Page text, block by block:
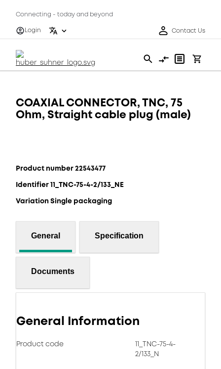
Connecting - today and beyond
Login
Contact Us
COAXIAL CONNECTOR, TNC, 75
Ohm, Straight cable plug (male)
Product number 22543477
Identifier 11_TNC-75-4-2/133_NE
Variation Single packaging
General Specification
Documents
General Information
Product code
11_TNC-75-4-
2/133_N